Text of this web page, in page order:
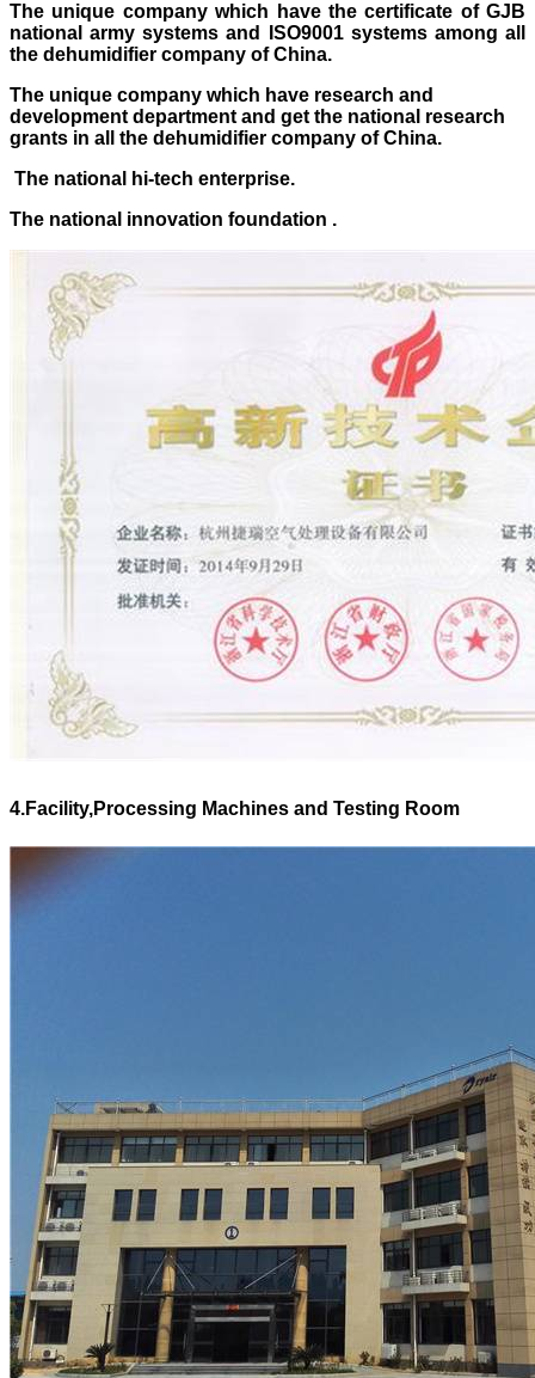
The unique company which have the certificate of GJB
national army systems and ISO9001 systems among all
the dehumidifier company of China.
The unique company which have research and
development department and get the national research
grants in all the dehumidifier company of China.
The national hi-tech enterprise.
The national innovation foundation .
4.Facility,Processing Machines and Testing Room